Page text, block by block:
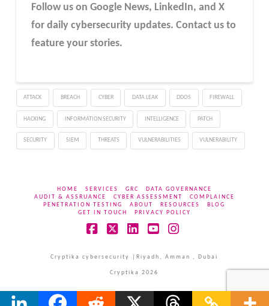
Follow us on Google News, LinkedIn, and X
for daily cybersecurity updates. Contact us to
feature your stories.
ATTACK BREACH CYBER DATA LEAK DDOS FIREWALL
HACKING INFORMATION SECURITY INTELLIGENCE PATCH
SECURITY SIEM THREATS VULNERABILITIES VULNERABILITY
HOME SERVICES GRC
DATA GOVERNANCE
AUDIT & ASSRUANCE
CYBER ASSESSMENT
COMPLAINCE
PENETRATION TESTING
ABOUT RESOURCES
BLOG
GET IN TOUCH
PRIVACY POLICY
Cryptika cybersecurity |Riyadh, Amman , Dubai
Cryptika 2026